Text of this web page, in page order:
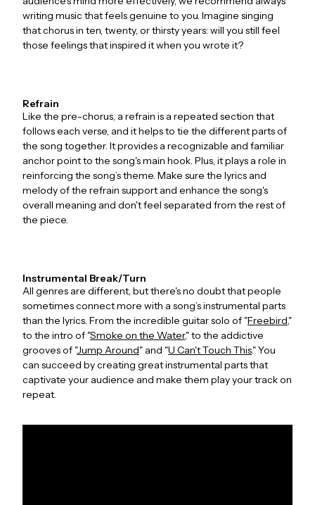
writing music that feels genuine to you. Imagine singing
that chorus in ten, twenty, or thirsty years: will you still feel
those feelings that inspired it when you wrote it?
Refrain
Like the pre-chorus, a refrain is a repeated section that
follows each verse, and it helps to tie the different parts of
the song together. It provides a recognizable and familiar
anchor point to the song's main hook. Plus, it plays a role in
reinforcing the song’s theme. Make sure the lyrics and
melody of the refrain support and enhance the song's
overall meaning and don't feel separated from the rest of
the piece.
Instrumental Break/Turn
All genres are different, but there's no doubt that people
sometimes connect more with a song’s instrumental parts
than the lyrics. From the incredible guitar solo of "Freebird,"
to the intro of "Smoke on the Water," to the addictive
grooves of "Jump Around" and "U Can't Touch This." You
can succeed by creating great instrumental parts that
captivate your audience and make them play your track on
repeat.